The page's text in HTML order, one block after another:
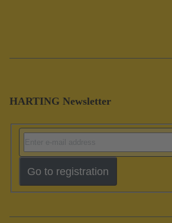
HARTING Newsletter
Go to registration